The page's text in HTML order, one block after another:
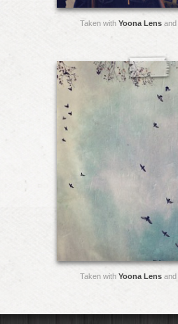
Taken with Yoona Lens and
Taken with Yoona Lens and